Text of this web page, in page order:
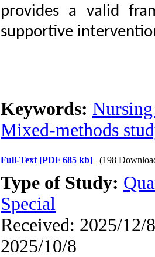
provides a valid
supportive
Keywords:
Mixed-methods
Full-Text [PDF 685 kb] (198
Type of Study:
Special
Received: 2025/12/
2025/10/8